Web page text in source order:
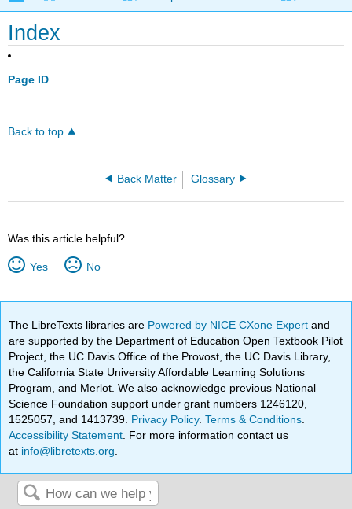
Index
Page ID
Back to top
Back Matter Glossary
Was this article helpful?
Yes No
The LibreTexts libraries are Powered by NICE CXone Expertand
are supported by the Department of Education Open Textbook Pilot
Project, the UC Davis Office of the Provost, the UC Davis Library,
the California State University Affordable Learning Solutions
Program, and Merlot. We also acknowledge previous National
Science Foundation support under grant numbers 1246120,
1525057, and 1413739. Privacy Policy.Terms & Conditions
Accessibility Statement . For more information contact us
at info@libretexts.org